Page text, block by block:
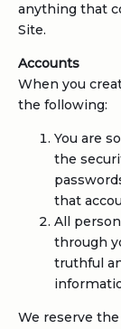
anything that
Site.
Accounts
When you
the following:
You are
the
that
All
through
truthful
We reserve